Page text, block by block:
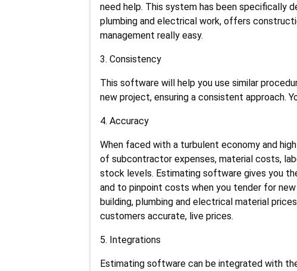
need help. This system has been specifically
plumbing and electrical work, offers
management really easy.
3. Consistency
This software will help you use similar
new project, ensuring a consistent approach.
4. Accuracy
When faced with a turbulent economy and
of subcontractor expenses, material costs,
stock levels. Estimating software gives you
and to pinpoint costs when you tender for
building, plumbing and electrical material
customers accurate, live prices.
5. Integrations
Estimating software can be integrated with